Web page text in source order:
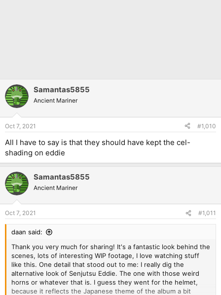
Samantas5855
Ancient Mariner
Oct 7, 2021 #1,010
All I have to say is that they should have kept the cel-
shading on eddie
Samantas5855
Ancient Mariner
Oct 7, 2021 #1,011
daan said:
Thank you very much for sharing! It's a fantastic look behind the
scenes, lots of interesting WIP footage, I love watching stuff
like this. One detail that stood out to me: I really dig the
alternative look of Senjutsu Eddie. The one with those weird
horns or whatever that is. I guess they went for the helmet,
because it reflects the Japanese theme of the album a bit